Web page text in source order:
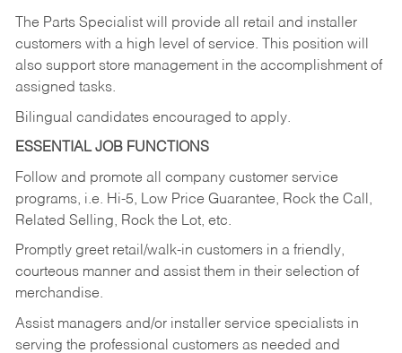
The Parts Specialist will provide all retail and installer
customers with a high level of service. This position will
also support store management in the accomplishment of
assigned tasks.
Bilingual candidates encouraged to apply.
ESSENTIAL JOB FUNCTIONS
Follow and promote all company customer service
programs, i.e. Hi-5, Low Price Guarantee, Rock the Call,
Related Selling, Rock the Lot, etc.
Promptly greet retail/walk-in customers in a friendly,
courteous manner and assist them in their selection of
merchandise.
Assist managers and/or installer service specialists in
serving the professional customers as needed and